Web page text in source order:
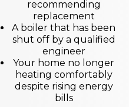
recommending
replacement
A boiler that has been
shut off by a qualified
engineer
Your home no longer
heating comfortably
despite rising energy
bills